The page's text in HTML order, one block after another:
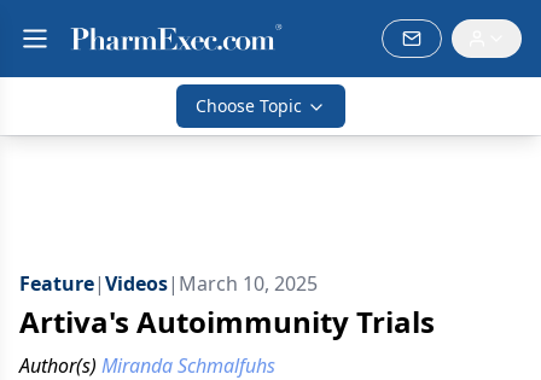
Choose Topic
Feature|Videos| March 10, 2025
Artiva's Autoimmunity Trials
Author(s) Miranda Schmalfuhs